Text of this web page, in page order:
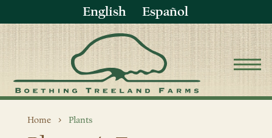
English Español
Home Plants